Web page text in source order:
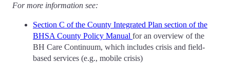
For more information see:
Section C of the County Integrated Plan section of the
BHSA County Policy Manual for an overview of the
BH Care Continuum, which includes crisis and field-
based services (e.g., mobile crisis)